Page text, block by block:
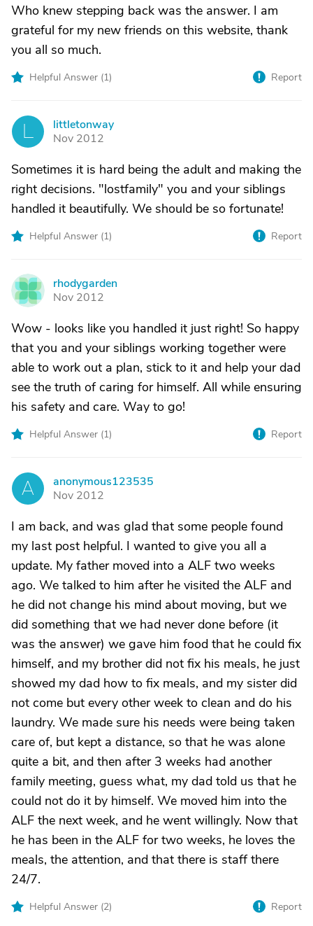
Who knew stepping back was the answer. I am
grateful for my new friends on this website, thank
you all so much.
Helpful Answer (1) Report
littletonway
Nov 2012
Sometimes it is hard being the adult and making the
right decisions. "lostfamily" you and your siblings
handled it beautifully. We should be so fortunate!
Helpful Answer (1) Report
R
rhodygarden
Nov 2012
Wow - looks like you handled it just right! So happy
that you and your siblings working together were
able to work out a plan, stick to it and help your dad
see the truth of caring for himself. All while ensuring
his safety and care. Way to go!
Helpful Answer (1) Report
A
anonymous123535
Nov 2012
I am back, and was glad that some people found
my last post helpful. I wanted to give you all a
update. My father moved into a ALF two weeks
ago. We talked to him after he visited the ALF and
he did not change his mind about moving, but we
did something that we had never done before (it
was the answer) we gave him food that he could fix
himself, and my brother did not fix his meals, he just
showed my dad how to fix meals, and my sister did
not come but every other week to clean and do his
laundry. We made sure his needs were being taken
care of, but kept a distance, so that he was alone
quite a bit, and then after 3 weeks had another
family meeting, guess what, my dad told us that he
could not do it by himself. We moved him into the
ALF the next week, and he went willingly. Now that
he has been in the ALF for two weeks, he loves the
meals, the attention, and that there is staff there
24/7.
Helpful Answer (2) Report